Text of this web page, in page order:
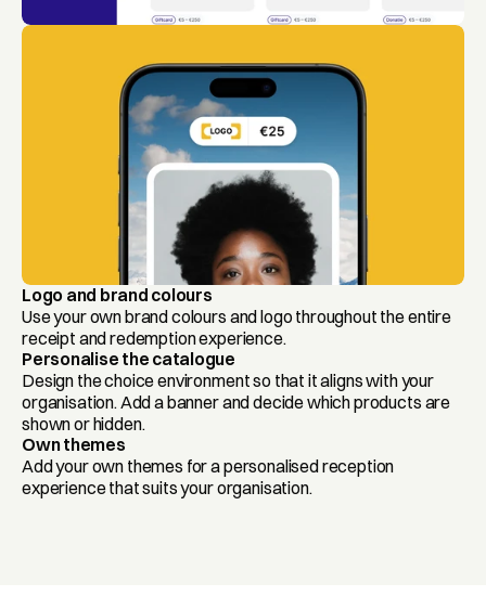
Logo and brand colours
Use your own brand colours and logo throughout the entire
receipt and redemption experience.
Personalise the catalogue
Design the choice environment so that it aligns with your
organisation. Add a banner and decide which products are
shown or hidden.
Own themes
Add your own themes for a personalised reception
experience that suits your organisation.